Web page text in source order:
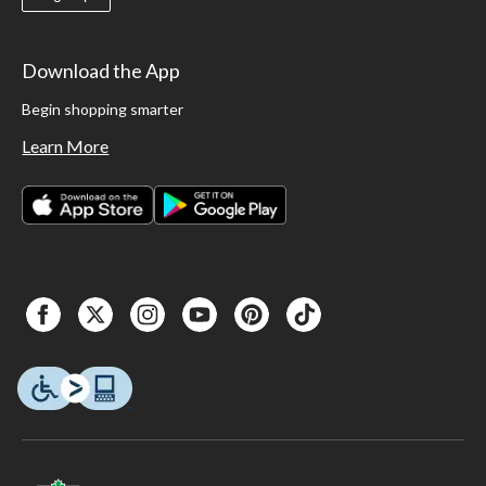
Download the App
Begin shopping smarter
Learn More